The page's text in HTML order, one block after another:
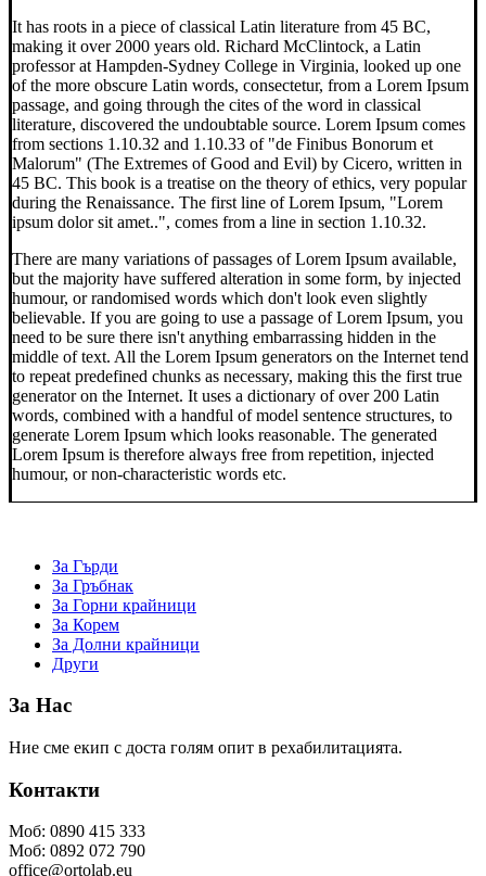
It has roots in a piece of classical Latin literature from 45 BC,
making it over 2000 years old. Richard McClintock, a Latin
professor at Hampden-Sydney College in Virginia, looked up one
of the more obscure Latin words, consectetur, from a Lorem Ipsum
passage, and going through the cites of the word in classical
literature, discovered the undoubtable source. Lorem Ipsum comes
from sections 1.10.32 and 1.10.33 of "de Finibus Bonorum et
Malorum" (The Extremes of Good and Evil) by Cicero, written in
45 BC. This book is a treatise on the theory of ethics, very popular
during the Renaissance. The first line of Lorem Ipsum, "Lorem
ipsum dolor sit amet..", comes from a line in section 1.10.32.
There are many variations of passages of Lorem Ipsum available,
but the majority have suffered alteration in some form, by injected
humour, or randomised words which don't look even slightly
believable. If you are going to use a passage of Lorem Ipsum, you
need to be sure there isn't anything embarrassing hidden in the
middle of text. All the Lorem Ipsum generators on the Internet tend
to repeat predefined chunks as necessary, making this the first true
generator on the Internet. It uses a dictionary of over 200 Latin
words, combined with a handful of model sentence structures, to
generate Lorem Ipsum which looks reasonable. The generated
Lorem Ipsum is therefore always free from repetition, injected
humour, or non-characteristic words etc.
За Гърди
За Гръбнак
За Горни крайници
За Корем
За Долни крайници
Други
За Нас
Ние сме екип с доста голям опит в рехабилитацията.
Контакти
Моб: 0890 415 333
Моб: 0892 072 790
office@ortolab.eu